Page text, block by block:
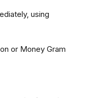
using
or Money Gram